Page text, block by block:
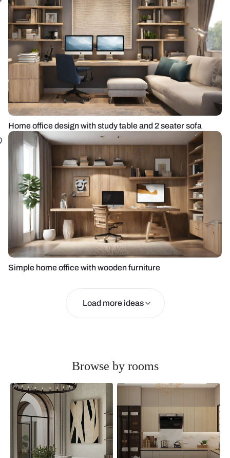
Home office design with study table and 2 seater sofa
Simple home office with wooden furniture
Load more ideas
Browse by rooms